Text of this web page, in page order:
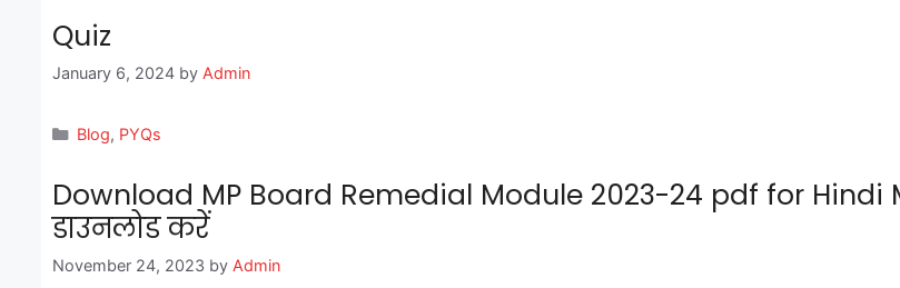
Quiz
January 6, 2024 by Admin
Categories
Blog, PYQs
Download MP Board Remedial Module 2023-24 pdf for Hindi
डाउनलोड करें
November 24, 2023 by Admin